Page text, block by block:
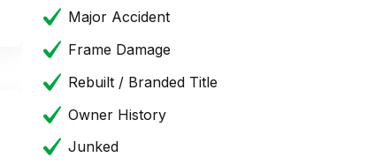
Major Accident
Frame Damage
Rebuilt / Branded Title
Owner History
Junked